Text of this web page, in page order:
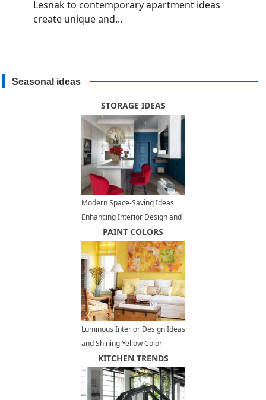
Lesnak to contemporary apartment ideas
create unique and...
Seasonal ideas
STORAGE IDEAS
Modern Space-Saving Ideas
Enhancing Interior Design and
Adding Contemporary Vibe to
Small Rooms
PAINT COLORS
Luminous Interior Design Ideas
and Shining Yellow Color
SchemesKITCHEN TRENDS